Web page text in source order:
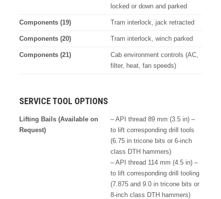
locked or down and parked
Components (19) Tram interlock, jack retracted
Components (20) Tram interlock, winch parked
Components (21)
Cab environment controls (AC,
filter, heat, fan speeds)
SERVICE TOOL OPTIONS
Lifting Bails (Available on
Request)
– API thread 89 mm (3.5 in) –
to lift corresponding drill tools
(6.75 in tricone bits or 6-inch
class DTH hammers)
– API thread 114 mm (4.5 in) –
to lift corresponding drill tooling
(7.875 and 9.0 in tricone bits or
8-inch class DTH hammers)